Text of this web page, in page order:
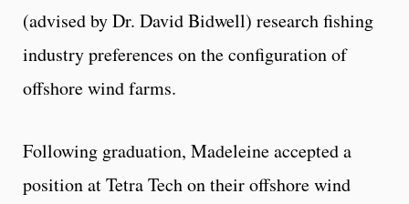
(advised by Dr. David Bidwell) research fishing
industry preferences on the configuration of
offshore wind farms.
Following graduation, Madeleine accepted a
position at Tetra Tech on their offshore wind